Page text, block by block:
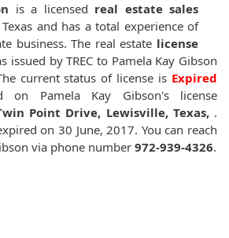
is a licensed real estate sales
and has a total experience of
business. The real estate license
issued by TREC to Pamela Kay Gibson
current status of license is Expired
on Pamela Kay Gibson's license
Point Drive, Lewisville, Texas, .
on 30 June, 2017. You can reach
via phone number 972-939-4326.